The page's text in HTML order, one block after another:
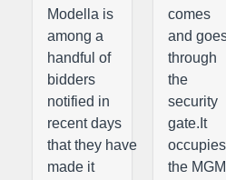
Modella is
among a
handful of
bidders
notified in
recent days
that they have
made it
comes
and
through
the
security
gate.It
occupies
the MGM